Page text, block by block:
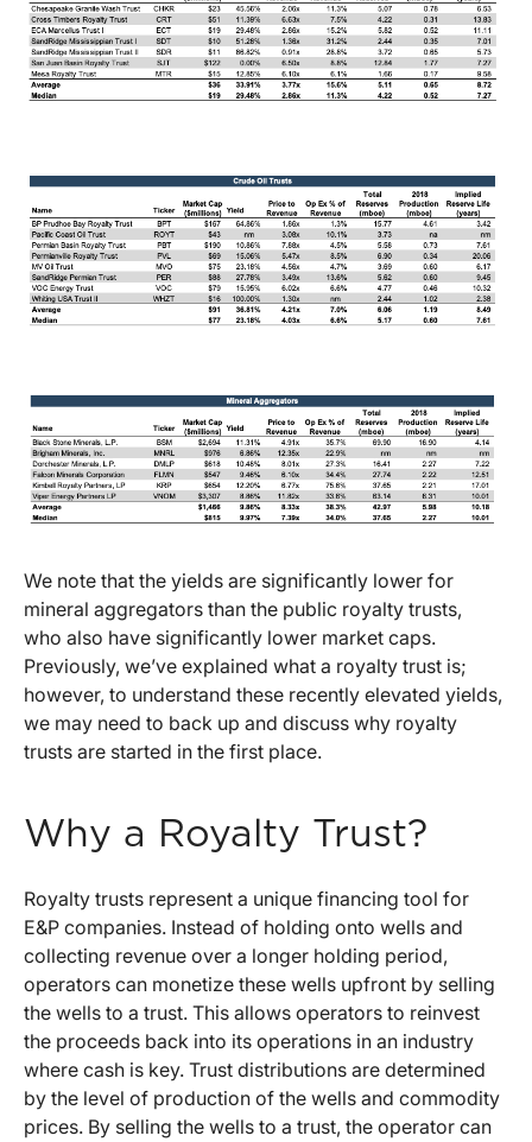
We note that the yields are significantly lower for
mineral aggregators than the public royalty trusts,
who also have significantly lower market caps.
Previously, we’ve explained what a royalty trust is;
however, to understand these recently elevated yields,
we may need to back up and discuss why royalty
trusts are started in the first place.
Why a Royalty Trust?
Royalty trusts represent a unique financing tool for
E&P companies. Instead of holding onto wells and
collecting revenue over a longer holding period,
operators can monetize these wells upfront by selling
the wells to a trust. This allows operators to reinvest
the proceeds back into its operations in an industry
where cash is key. Trust distributions are determined
by the level of production of the wells and commodity
prices. By selling the wells to a trust, the operator can